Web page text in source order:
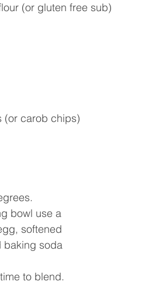
(or gluten free sub)
(or carob chips)
bowl use a
softened
baking soda
to blend.